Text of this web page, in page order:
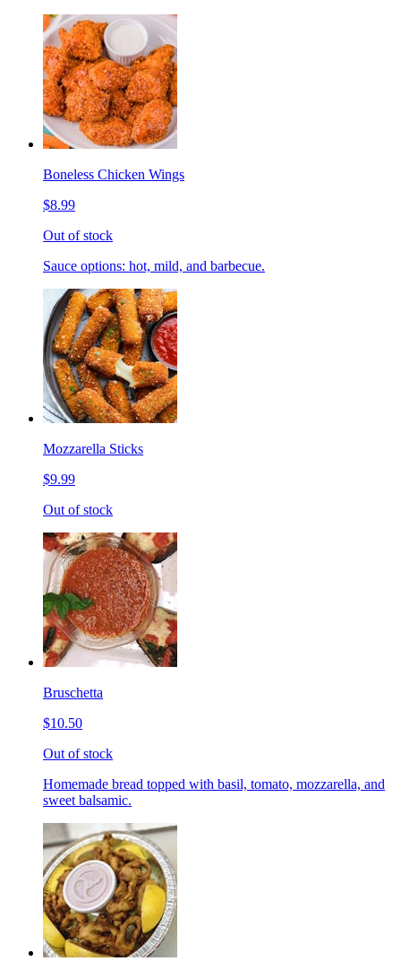
Boneless Chicken Wings
$8.99
Out of stock
Sauce options: hot, mild, and barbecue.
Mozzarella Sticks
$9.99
Out of stock
Bruschetta
$10.50
Out of stock
Homemade bread topped with basil, tomato, mozzarella, and
sweet balsamic.